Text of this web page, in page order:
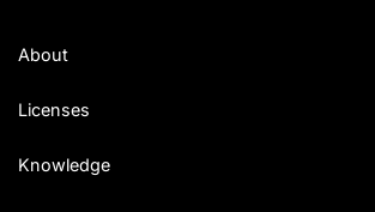
About
Licenses
Knowledge